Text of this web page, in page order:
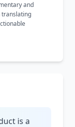
and
translating
is a